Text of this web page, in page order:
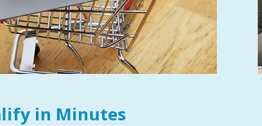
in Minutes